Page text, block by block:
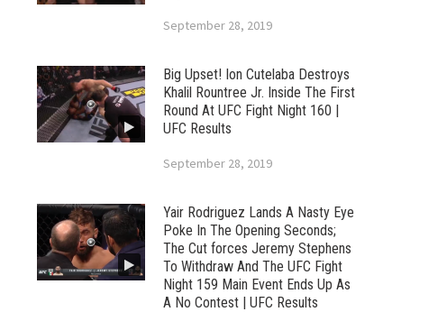
September 28, 2019
Big Upset! Ion Cutelaba Destroys
Khalil Rountree Jr. Inside The First
Round At UFC Fight Night 160 |
UFC Results
September 28, 2019
Yair Rodriguez Lands A Nasty Eye
Poke In The Opening Seconds;
The Cut forces Jeremy Stephens
To Withdraw And The UFC Fight
Night 159 Main Event Ends Up As
A No Contest | UFC Results